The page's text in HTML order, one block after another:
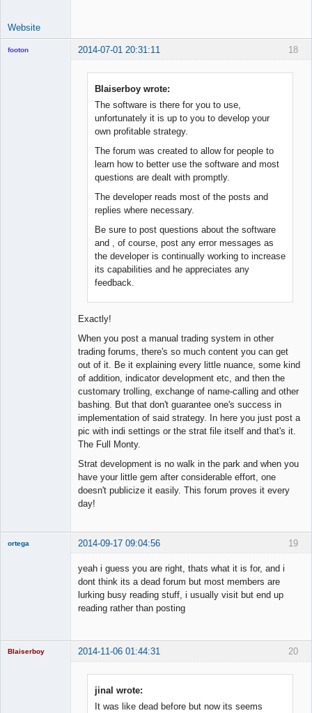
Website
18
footon 2014-07-01 20:31:11
Blaiserboy wrote:
The software is there for you to use,
unfortunately it is up to you to develop your
own profitable strategy.
The forum was created to allow for people to
learn how to better use the software and most
questions are dealt with promptly.
The developer reads most of the posts and
replies where necessary.
Be sure to post questions about the software
and , of course, post any error messages as
the developer is continually working to increase
its capabilities and he appreciates any
feedback.
Exactly!
When you post a manual trading system in other
trading forums, there's so much content you can get
out of it. Be it explaining every little nuance, some kind
of addition, indicator development etc, and then the
customary trolling, exchange of name-calling and other
bashing. But that don't guarantee one's success in
implementation of said strategy. In here you just post a
pic with indi settings or the strat file itself and that's it.
The Full Monty.
Strat development is no walk in the park and when you
have your little gem after considerable effort, one
doesn't publicize it easily. This forum proves it every
day!
19
ortega 2014-09-17 09:04:56
yeah i guess you are right, thats what it is for, and i
dont think its a dead forum but most members are
lurking busy reading stuff, i usually visit but end up
reading rather than posting
20
Blaiserboy 2014-11-06 01:44:31
jinal wrote:
It was like dead before but now its seems